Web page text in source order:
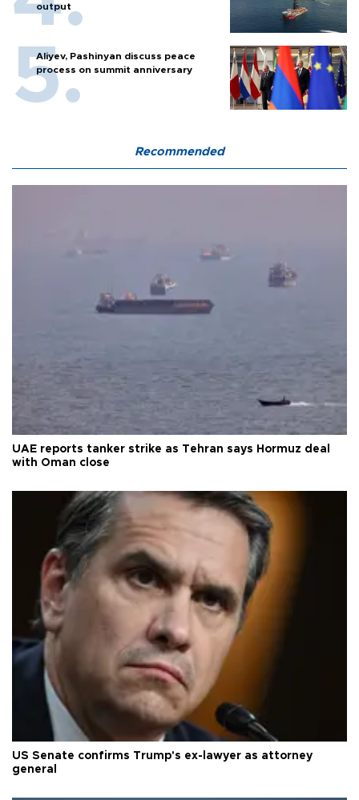
output
Aliyev, Pashinyan discuss peace
process on summit anniversary
Recommended
UAE reports tanker strike as Tehran says Hormuz deal
with Oman close
US Senate confirms Trump's ex-lawyer as attorney
general